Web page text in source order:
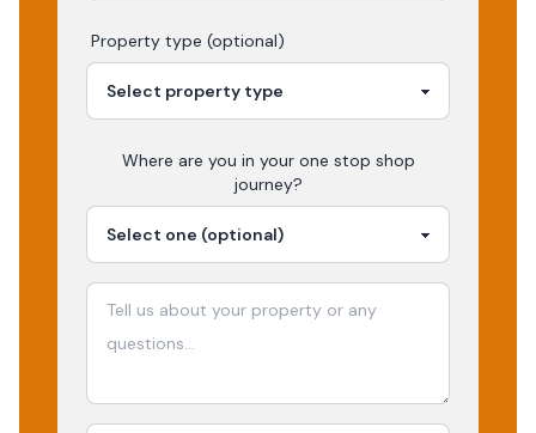
Property type (optional)
Where are you in your one stop shop
journey?